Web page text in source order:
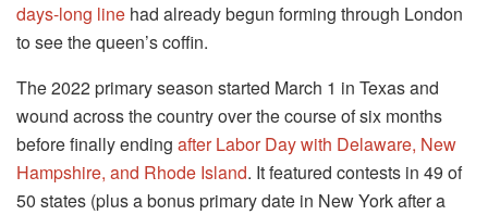
days-long line had already begun forming through London
to see the queen’s coffin.
The 2022 primary season started March 1 in Texas and
wound across the country over the course of six months
before finally ending after Labor Day with Delaware, New
Hampshire, and Rhode Island. It featured contests in 49 of
50 states (plus a bonus primary date in New York after a